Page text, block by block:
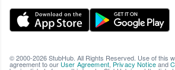
© 2000-2026 StubHub. All Rights Reserved. Use of this
agreement to our User Agreement, Privacy Noticeand